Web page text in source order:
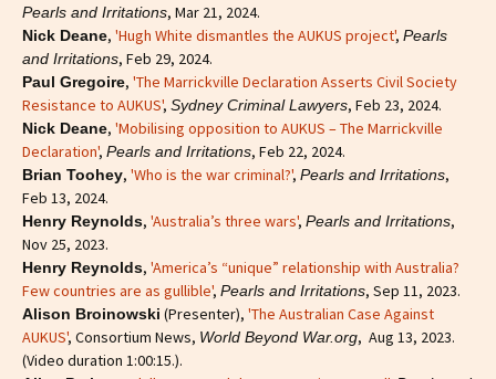
Pearls and Irritations, Mar 21, 2024.
Nick Deane, 'Hugh White dismantles the AUKUS project', Pearls
and Irritations, Feb 29, 2024.
Paul Gregoire, 'The Marrickville Declaration Asserts Civil Society
Resistance to AUKUS', Sydney Criminal Lawyers, Feb 23, 2024.
Nick Deane, 'Mobilising opposition to AUKUS – The Marrickville
Declaration', Pearls and Irritations, Feb 22, 2024.
Brian Toohey, 'Who is the war criminal?', Pearls and Irritations,
Feb 13, 2024.
Henry Reynolds, 'Australia’s three wars', Pearls and Irritations,
Nov 25, 2023.
Henry Reynolds, 'America’s “unique” relationship with Australia?
Few countries are as gullible', Pearls and Irritations, Sep 11, 2023.
Alison Broinowski (Presenter), 'The Australian Case Against
AUKUS', Consortium News, World Beyond War.org, Aug 13, 2023.
(Video duration 1:00:15.).